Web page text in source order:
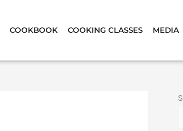
COOKBOOK COOKING CLASSES MEDIA